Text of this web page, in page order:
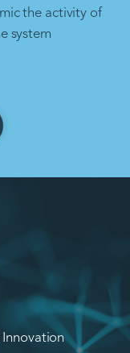
the activity of
system
Innovation